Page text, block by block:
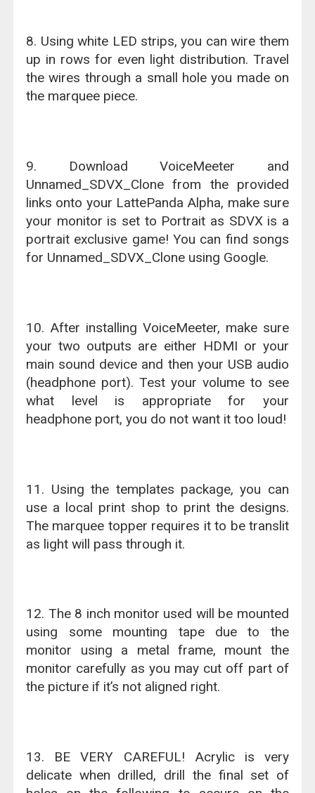
8. Using white LED strips, you can wire them
up in rows for even light distribution. Travel
the wires through a small hole you made on
the marquee piece.
9. Download VoiceMeeter and
Unnamed_SDVX_Clone from the provided
links onto your LattePanda Alpha, make sure
your monitor is set to Portrait as SDVX is a
portrait exclusive game! You can find songs
for Unnamed_SDVX_Clone using Google.
10. After installing VoiceMeeter, make sure
your two outputs are either HDMI or your
main sound device and then your USB audio
(headphone port). Test your volume to see
what level is appropriate for your
headphone port, you do not want it too loud!
11. Using the templates package, you can
use a local print shop to print the designs.
The marquee topper requires it to be translit
as light will pass through it.
12. The 8 inch monitor used will be mounted
using some mounting tape due to the
monitor using a metal frame, mount the
monitor carefully as you may cut off part of
the picture if it’s not aligned right.
13. BE VERY CAREFUL! Acrylic is very
delicate when drilled, drill the final set of